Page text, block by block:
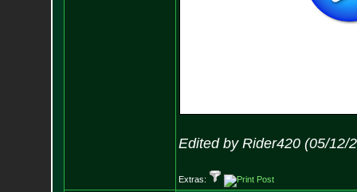
Edited by Rider420 (05/12/
Extras: